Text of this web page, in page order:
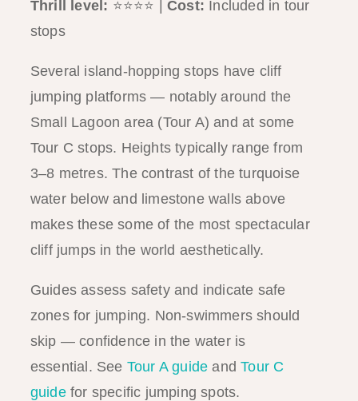
Thrill level: ⭐⭐⭐⭐ | Cost: Included in tour
stops
Several island-hopping stops have cliff
jumping platforms — notably around the
Small Lagoon area (Tour A) and at some
Tour C stops. Heights typically range from
3–8 metres. The contrast of the turquoise
water below and limestone walls above
makes these some of the most spectacular
cliff jumps in the world aesthetically.
Guides assess safety and indicate safe
zones for jumping. Non-swimmers should
skip — confidence in the water is
essential. See Tour A guide andTour C
guidefor specific jumping spots.